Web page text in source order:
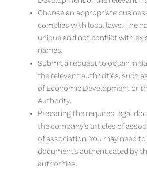
Choose an appropriate
complies with local laws. The
unique and not conflict with
names.
Submit a request to obtain
the relevant authorities, such
of Economic Development or
Authority.
Preparing the required legal
the company’s articles of
of association. You may need
documents authenticated by
authorities.